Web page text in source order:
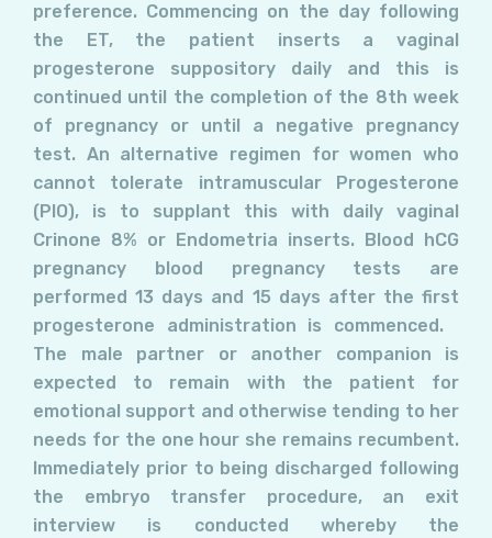
preference. Commencing on the day following
the ET, the patient inserts a vaginal
progesterone suppository daily and this is
continued until the completion of the 8th week
of pregnancy or until a negative pregnancy
test. An alternative regimen for women who
cannot tolerate intramuscular Progesterone
(PIO), is to supplant this with daily vaginal
Crinone 8% or Endometria inserts. Blood hCG
pregnancy blood pregnancy tests are
performed 13 days and 15 days after the first
progesterone administration is commenced.
The male partner or another companion is
expected to remain with the patient for
emotional support and otherwise tending to her
needs for the one hour she remains recumbent.
Immediately prior to being discharged following
the embryo transfer procedure, an exit
interview is conducted whereby the